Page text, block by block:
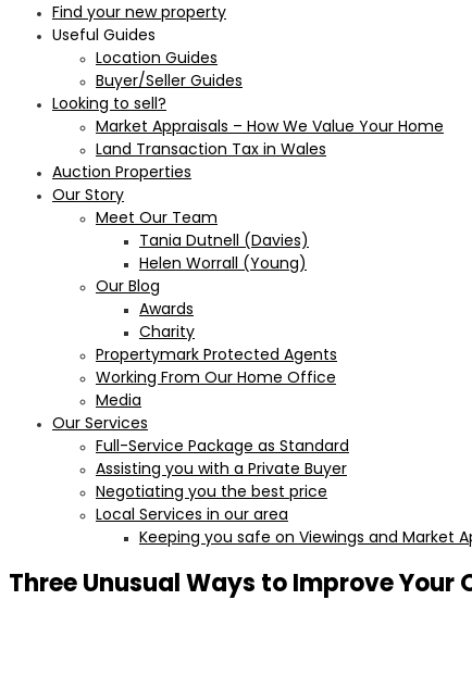
Find your new property
Useful Guides
Location Guides
Buyer/Seller Guides
Looking to sell?
Market Appraisals – How We Value Your Home
Land Transaction Tax in Wales
Auction Properties
Our Story
Meet Our Team
Tania Dutnell (Davies)
Helen Worrall (Young)
Our Blog
Awards
Charity
Propertymark Protected Agents
Working From Our Home Office
Media
Our Services
Full-Service Package as Standard
Assisting you with a Private Buyer
Negotiating you the best price
Local Services in our area
Keeping you safe on Viewings and Market
Three Unusual Ways to Improve Your